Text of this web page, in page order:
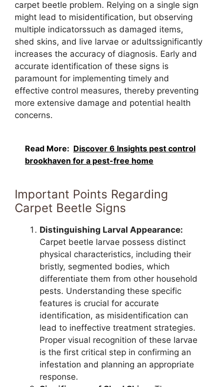
carpet beetle problem. Relying on a single sign
might lead to misidentification, but observing
multiple indicatorssuch as damaged items,
shed skins, and live larvae or adultssignificantly
increases the accuracy of diagnosis. Early and
accurate identification of these signs is
paramount for implementing timely and
effective control measures, thereby preventing
more extensive damage and potential health
concerns.
Read More: Discover 6 Insights pest control
brookhaven for a pest-free home
Important Points Regarding
Carpet Beetle Signs
Distinguishing Larval Appearance:
Carpet beetle larvae possess distinct
physical characteristics, including their
bristly, segmented bodies, which
differentiate them from other household
pests. Understanding these specific
features is crucial for accurate
identification, as misidentification can
lead to ineffective treatment strategies.
Proper visual recognition of these larvae
is the first critical step in confirming an
infestation and planning an appropriate
response.